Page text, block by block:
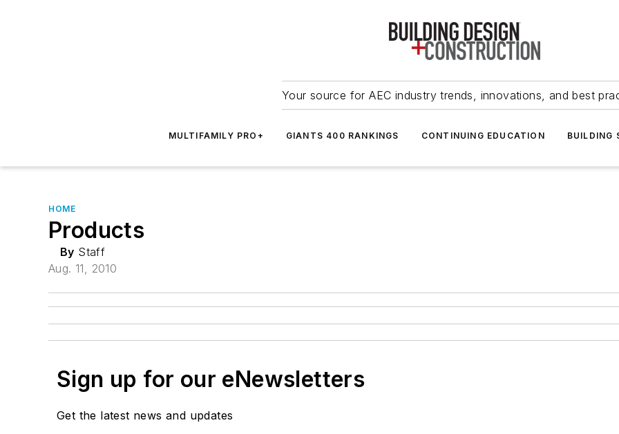
Your source for AEC industry trends, innovations, and best
MULTIFAMILY PRO+ GIANTS 400 RANKINGS CONTINUING EDUCATION BUILDING
HOME
Products
By Staff
Aug. 11, 2010
Sign up for our eNewsletters
Get the latest news and updates